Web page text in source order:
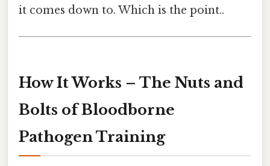
it comes down to. Which is the point..
How It Works – The Nuts and
Bolts of Bloodborne
Pathogen Training